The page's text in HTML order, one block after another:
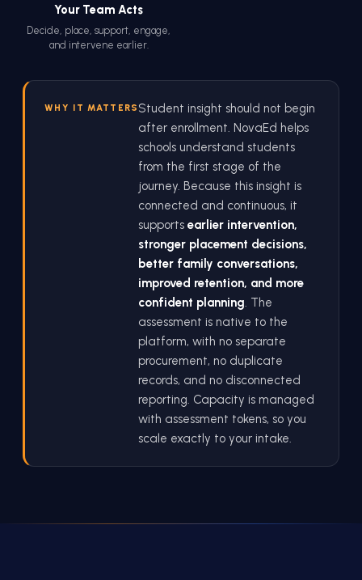
Your Team Acts
Decide, place, support, engage,
and intervene earlier.
WHY IT MATTERS Student insight should not begin
after enrollment. NovaEd helps
schools understand students
from the first stage of the
journey. Because this insight is
connected and continuous, it
supportsearlier intervention,
stronger placement decisions,
better family conversations,
improved retention, and more
confident planning . The
assessment is native to the
platform, with no separate
procurement, no duplicate
records, and no disconnected
reporting. Capacity is managed
with assessment tokens, so you
scale exactly to your intake.